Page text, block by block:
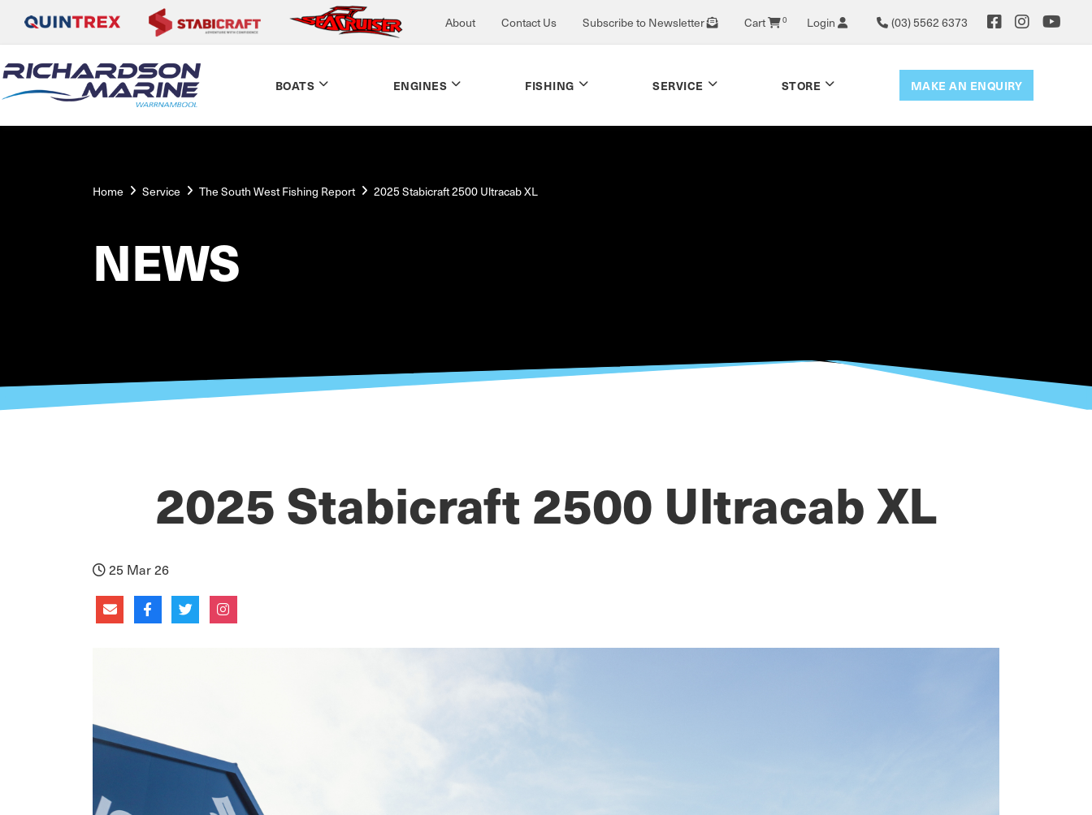
About Contact Us Subscribe to Newsletter Cart 0 Login (03) 5562 6373
BOATS ENGINES FISHING SERVICE STORE MAKE AN ENQUIRY
Home Service The South West Fishing Report 2025 Stabicraft 2500 Ultracab XL
NEWS
2025 Stabicraft 2500 Ultracab XL
25 Mar 26